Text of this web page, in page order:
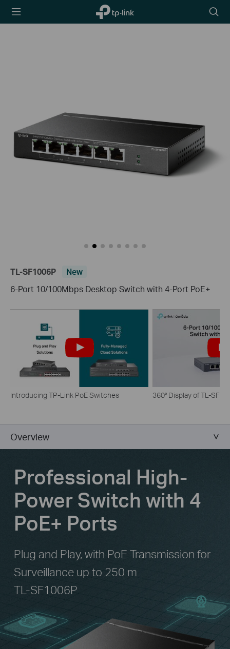
TP-Link,
Reliably
icon
TL-SF1006P
New
6-Port 10/100Mbps Desktop Switch with 4-Port PoE+
Introducing TP-Link PoE Switches 360° Display of TL-
Overview
Professional High-
Power Switch with 4
PoE+ Ports
Plug and Play, with PoE Transmission for
Surveillance up to 250 m
TL-SF1006P